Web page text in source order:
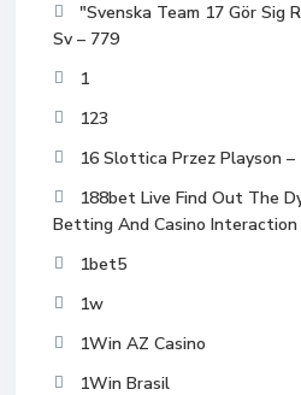
"Svenska Team 17 Gör Sig
Sv – 779
1
123
16 Slottica Przez Playson –
188bet Live Find Out The
Betting And Casino Interaction
1bet5
1w
1Win AZ Casino
1Win Brasil